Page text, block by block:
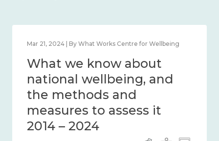
Feb 1, 2024 | By What Works Centre for Wellbeing
What we know about
wellbeing in place and
community 2014 – 2024